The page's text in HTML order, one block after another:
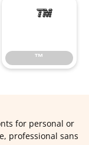
™
™
for personal or
professional sans